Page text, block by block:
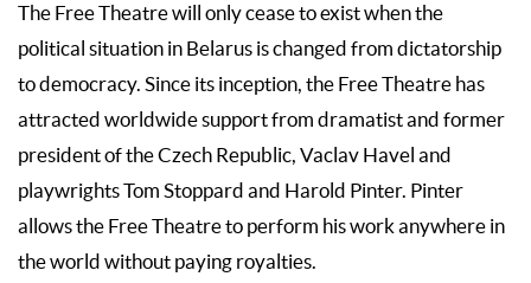
The Free Theatre will only cease to exist when the
political situation in Belarus is changed from dictatorship
to democracy. Since its inception, the Free Theatre has
attracted worldwide support from dramatist and former
president of the Czech Republic, Vaclav Havel and
playwrights Tom Stoppard and Harold Pinter. Pinter
allows the Free Theatre to perform his work anywhere in
the world without paying royalties.